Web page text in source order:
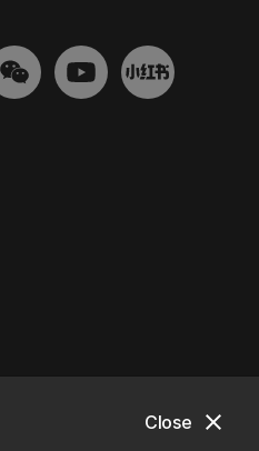
close
Close